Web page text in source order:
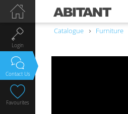
Catalogue Furniture
Login
Contact Us
Favourites